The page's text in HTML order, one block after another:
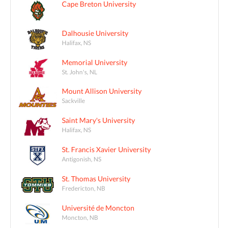
Cape Breton University
Dalhousie University
Halifax, NS
Memorial University
St. John's, NL
Mount Allison University
Sackville
Saint Mary's University
Halifax, NS
St. Francis Xavier University
Antigonish, NS
St. Thomas University
Fredericton, NB
Université de Moncton
Moncton, NB